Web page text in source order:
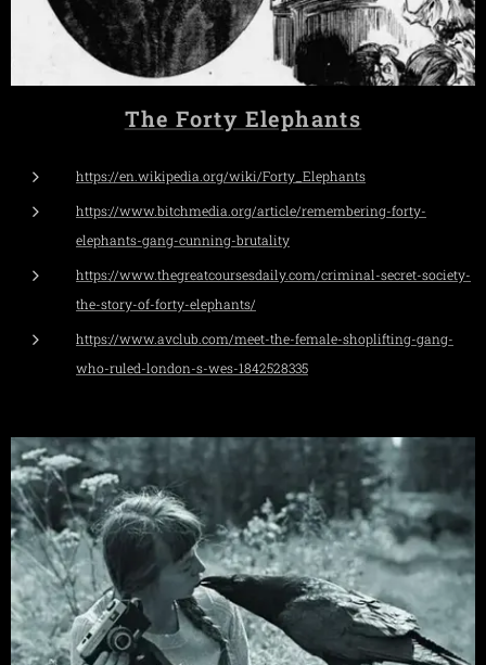
The Forty Elephants
https://en.wikipedia.org/wiki/Forty_Elephants
https://www.bitchmedia.org/article/remembering-forty-
elephants-gang-cunning-brutality
https://www.thegreatcoursesdaily.com/criminal-secret-society-
the-story-of-forty-elephants/
https://www.avclub.com/meet-the-female-shoplifting-gang-
who-ruled-london-s-wes-1842528335